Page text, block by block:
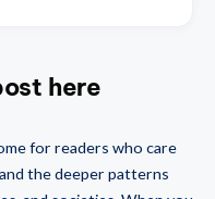
here
for readers who care
the deeper patterns